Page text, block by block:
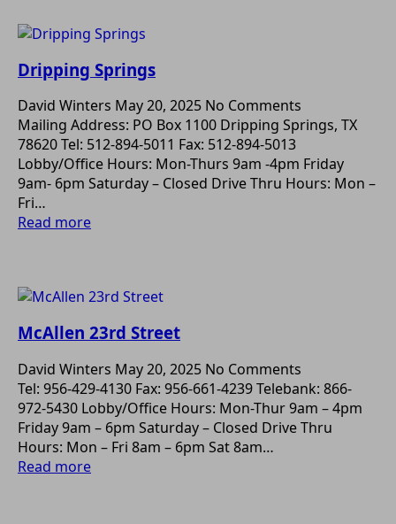
Dripping Springs
David Winters May 20, 2025 No Comments
Mailing Address: PO Box 1100 Dripping Springs, TX
78620 Tel: 512-894-5011 Fax: 512-894-5013
Lobby/Office Hours: Mon-Thurs 9am -4pm Friday
9am- 6pm Saturday – Closed Drive Thru Hours: Mon –
Fri…
Read more
McAllen 23rd Street
David Winters May 20, 2025 No Comments
Tel: 956-429-4130 Fax: 956-661-4239 Telebank: 866-
972-5430 Lobby/Office Hours: Mon-Thur 9am – 4pm
Friday 9am – 6pm Saturday – Closed Drive Thru
Hours: Mon – Fri 8am – 6pm Sat 8am…
Read more